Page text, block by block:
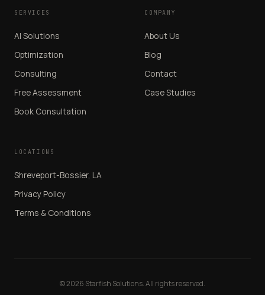
SERVICES
AI Solutions
Optimization
Consulting
Free Assessment
Book Consultation
COMPANY
About Us
Blog
Contact
Case Studies
LOCATIONS
Shreveport-Bossier, LA
Privacy Policy
Terms & Conditions
© 2026 Starfish Solutions. All rights reserved.